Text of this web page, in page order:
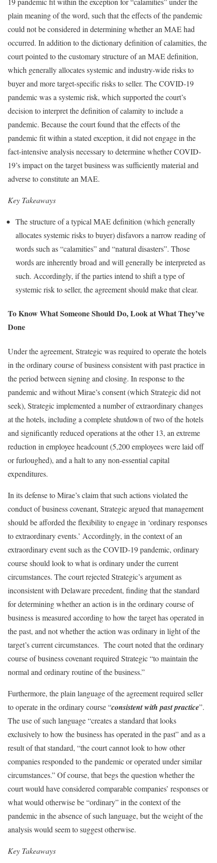
plain meaning of the word, such that the effects of the pandemic
could not be considered in determining whether an MAE had
occurred. In addition to the dictionary definition of calamities, the
court pointed to the customary structure of an MAE definition,
which generally allocates systemic and industry-wide risks to
buyer and more target-specific risks to seller. The COVID-19
pandemic was a systemic risk, which supported the court’s
decision to interpret the definition of calamity to include a
pandemic. Because the court found that the effects of the
pandemic fit within a stated exception, it did not engage in the
fact-intensive analysis necessary to determine whether COVID-
19’s impact on the target business was sufficiently material and
adverse to constitute an MAE.
Key Takeaways
The structure of a typical MAE definition (which generally
allocates systemic risks to buyer) disfavors a narrow reading of
words such as “calamities” and “natural disasters”. Those
words are inherently broad and will generally be interpreted as
such. Accordingly, if the parties intend to shift a type of
systemic risk to seller, the agreement should make that clear.
To Know What Someone Should Do, Look at What They’ve
Done
Under the agreement, Strategic was required to operate the hotels
in the ordinary course of business consistent with past practice in
the period between signing and closing. In response to the
pandemic and without Mirae’s consent (which Strategic did not
seek), Strategic implemented a number of extraordinary changes
at the hotels, including a complete shutdown of two of the hotels
and significantly reduced operations at the other 13, an extreme
reduction in employee headcount (5,200 employees were laid off
or furloughed), and a halt to any non-essential capital
expenditures.
In its defense to Mirae’s claim that such actions violated the
conduct of business covenant, Strategic argued that management
should be afforded the flexibility to engage in ‘ordinary responses
to extraordinary events.’ Accordingly, in the context of an
extraordinary event such as the COVID-19 pandemic, ordinary
course should look to what is ordinary under the current
circumstances. The court rejected Strategic’s argument as
inconsistent with Delaware precedent, finding that the standard
for determining whether an action is in the ordinary course of
business is measured according to how the target has operated in
the past, and not whether the action was ordinary in light of the
target’s current circumstances. The court noted that the ordinary
course of business covenant required Strategic “to maintain the
normal and ordinary routine of the business.”
Furthermore, the plain language of the agreement required seller
to operate in the ordinary course “consistent with past practice”.
The use of such language “creates a standard that looks
exclusively to how the business has operated in the past” and as a
result of that standard, “the court cannot look to how other
companies responded to the pandemic or operated under similar
circumstances.” Of course, that begs the question whether the
court would have considered comparable companies’ responses or
what would otherwise be “ordinary” in the context of the
pandemic in the absence of such language, but the weight of the
analysis would seem to suggest otherwise.
Key Takeaways